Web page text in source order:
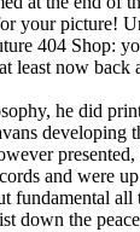
your picture!
404 Shop:
least now back
he did
developing
presented,
and were
fundamental
down the